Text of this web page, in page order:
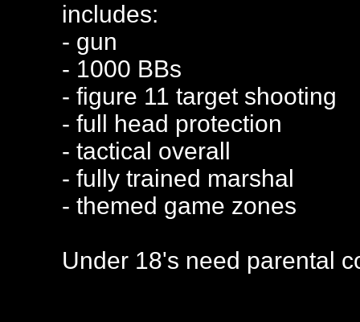
includes:
- gun
- 1000 BBs
- figure 11 target shooting
- full head protection
- tactical overall
- fully trained marshal
- themed game zones
Under 18's need parental